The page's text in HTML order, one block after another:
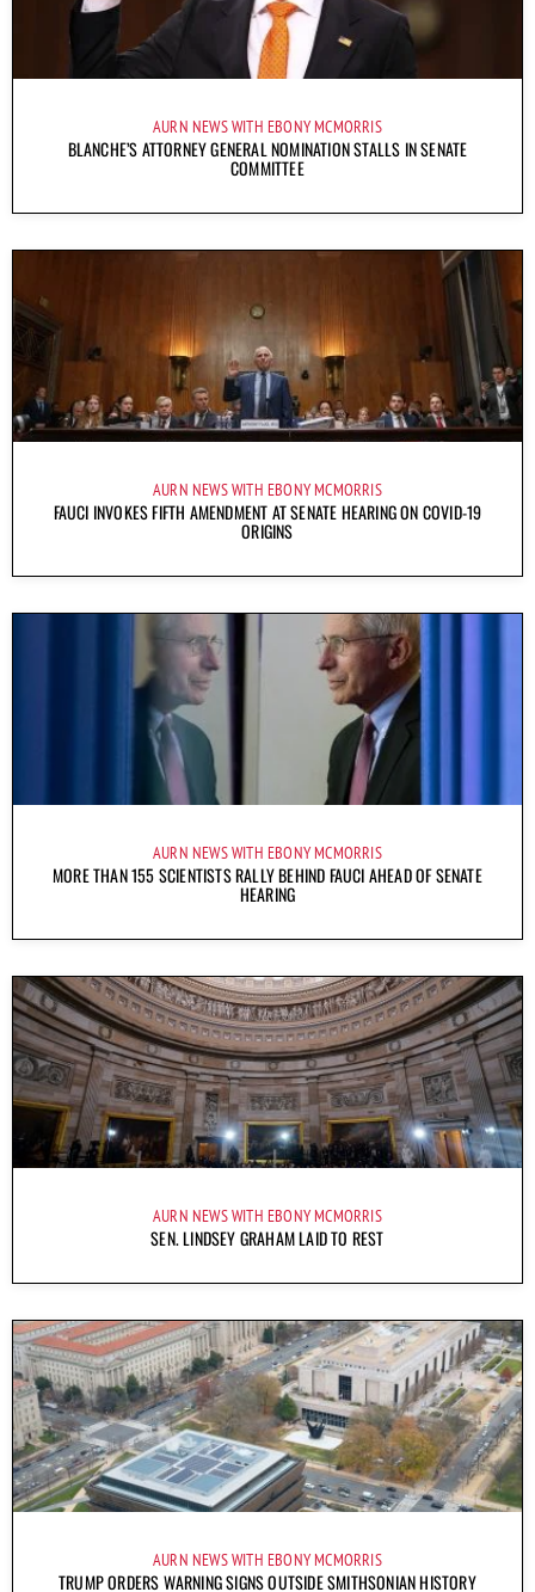
AURN NEWS WITH EBONY MCMORRIS
BLANCHE’S ATTORNEY GENERAL NOMINATION STALLS IN SENATE
COMMITTEE
AURN NEWS WITH EBONY MCMORRIS
FAUCI INVOKES FIFTH AMENDMENT AT SENATE HEARING ON COVID-19
ORIGINS
AURN NEWS WITH EBONY MCMORRIS
MORE THAN 155 SCIENTISTS RALLY BEHIND FAUCI AHEAD OF SENATE
HEARING
AURN NEWS WITH EBONY MCMORRIS
SEN. LINDSEY GRAHAM LAID TO REST
AURN NEWS WITH EBONY MCMORRIS
TRUMP ORDERS WARNING SIGNS OUTSIDE SMITHSONIAN HISTORY